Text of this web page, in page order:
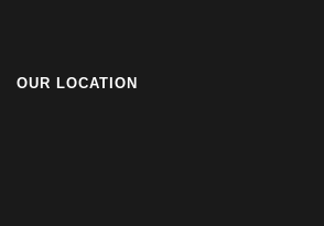
OUR LOCATION